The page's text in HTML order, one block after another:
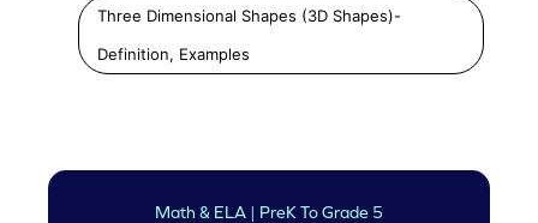
Three Dimensional Shapes (3D Shapes)-
Definition, Examples
Math & ELA | PreK To Grade 5